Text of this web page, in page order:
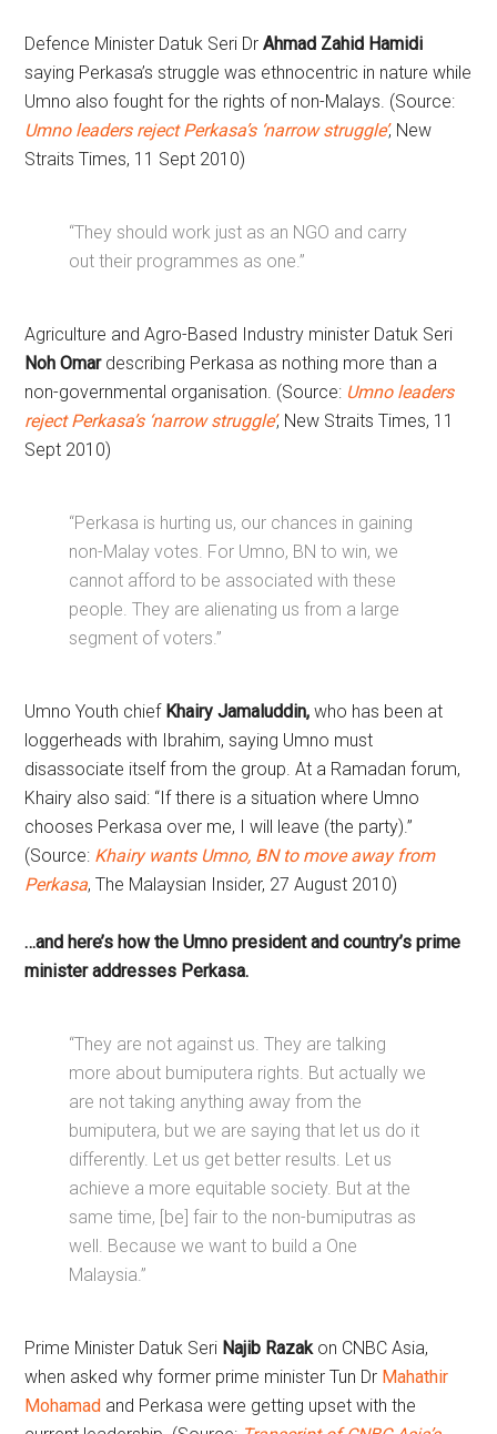
Defence Minister Datuk Seri DrAhmad Zahid Hamidi
saying Perkasa’s struggle was ethnocentric in nature while
Umno also fought for the rights of non-Malays. (Source:
Umno leaders reject Perkasa’s ‘narrow struggle’, New
Straits Times, 11 Sept 2010)
“They should work just as an NGO and carry
out their programmes as one.”
Agriculture and Agro-Based Industry minister Datuk Seri
Noh Omardescribing Perkasa as nothing more than a
non-governmental organisation. (Source: Umno leaders
reject Perkasa’s ‘narrow struggle’, New Straits Times, 11
Sept 2010)
“Perkasa is hurting us, our chances in gaining
non-Malay votes. For Umno, BN to win, we
cannot afford to be associated with these
people. They are alienating us from a large
segment of voters.”
Umno Youth chief Khairy Jamaluddin,who has been at
loggerheads with Ibrahim, saying Umno must
disassociate itself from the group. At a Ramadan forum,
Khairy also said: “If there is a situation where Umno
chooses Perkasa over me, I will leave (the party).”
(Source: Khairy wants Umno, BN to move away from
Perkasa, The Malaysian Insider, 27 August 2010)
…and here’s how the Umno president and country’s prime
minister addresses Perkasa.
“They are not against us. They are talking
more about bumiputera rights. But actually we
are not taking anything away from the
bumiputera, but we are saying that let us do it
differently. Let us get better results. Let us
achieve a more equitable society. But at the
same time, [be] fair to the non-bumiputras as
well. Because we want to build a One
Malaysia.”
Prime Minister Datuk Seri Najib Razakon CNBC Asia,
when asked why former prime minister Tun Dr Mahathir
Mohamad and Perkasa were getting upset with the